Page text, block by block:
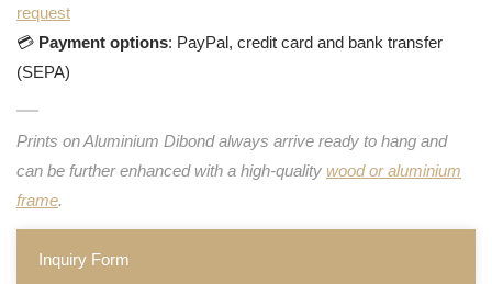
request
💳 Payment options: PayPal, credit card and bank transfer
(SEPA)
Prints on Aluminium Dibond always arrive ready to hang and
can be further enhanced with a high-quality wood or aluminium
frame.
Inquiry Form